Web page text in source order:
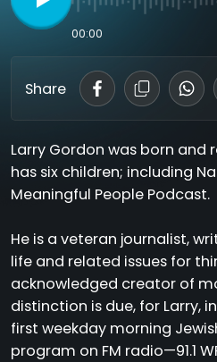
00:00
Share
Larry Gordon was born and
has six children; including
Meaningful People Podcast.
He is a veteran journalist,
life and related issues for
acknowledged creator of
distinction is due, for Larry,
first weekday morning
program on FM radio—91.1